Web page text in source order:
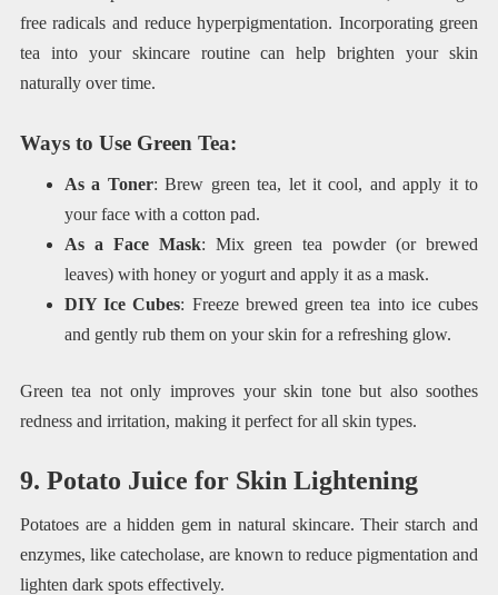
free radicals and reduce hyperpigmentation. Incorporating green
tea into your skincare routine can help brighten your skin
naturally over time.
Ways to Use Green Tea:
As a Toner: Brew green tea, let it cool, and apply it to
your face with a cotton pad.
As a Face Mask: Mix green tea powder (or brewed
leaves) with honey or yogurt and apply it as a mask.
DIY Ice Cubes: Freeze brewed green tea into ice cubes
and gently rub them on your skin for a refreshing glow.
Green tea not only improves your skin tone but also soothes
redness and irritation, making it perfect for all skin types.
9. Potato Juice for Skin Lightening
Potatoes are a hidden gem in natural skincare. Their starch and
enzymes, like catecholase, are known to reduce pigmentation and
lighten dark spots effectively.